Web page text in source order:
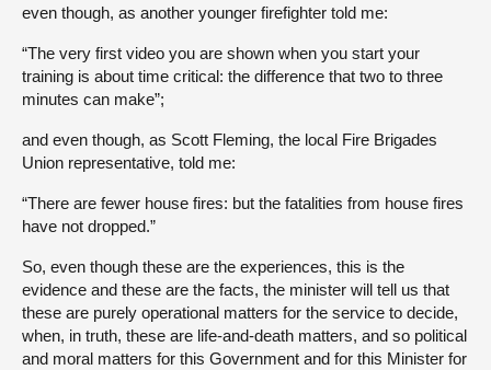
even though, as another younger firefighter told me:
“The very first video you are shown when you start your
training is about time critical: the difference that two to three
minutes can make”;
and even though, as Scott Fleming, the local Fire Brigades
Union representative, told me:
“There are fewer house fires: but the fatalities from house fires
have not dropped.”
So, even though these are the experiences, this is the
evidence and these are the facts, the minister will tell us that
these are purely operational matters for the service to decide,
when, in truth, these are life-and-death matters, and so political
and moral matters for this Government and for this Minister for